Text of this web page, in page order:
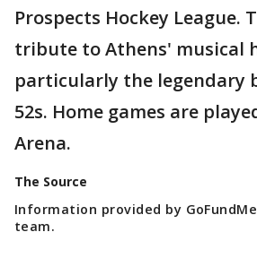
Prospects Hockey League.
tribute to Athens' musical
particularly the legendary
52s. Home games are
Arena.
The Source
Information provided by
team.